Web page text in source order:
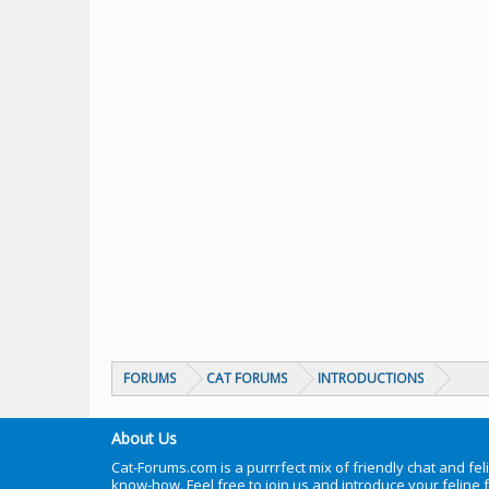
FORUMS CAT FORUMS INTRODUCTIONS
About Us
Cat-Forums.com is a purrrfect mix of friendly chat and
know-how. Feel free to join us and introduce your feline